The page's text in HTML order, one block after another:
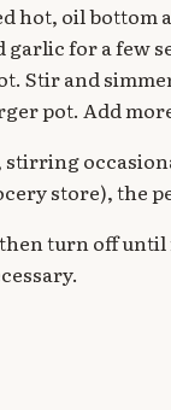
hot, oil bottom
for a few
Stir and
pot. Add
stirring
store), the
turn off until